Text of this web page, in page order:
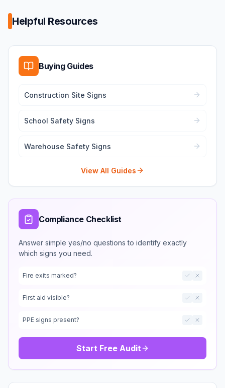
Helpful Resources
Buying Guides
Construction Site Signs
School Safety Signs
Warehouse Safety Signs
View All Guides
Compliance Checklist
Answer simple yes/no questions to identify exactly
which signs you need.
Fire exits marked?
First aid visible?
PPE signs present?
Start Free Audit